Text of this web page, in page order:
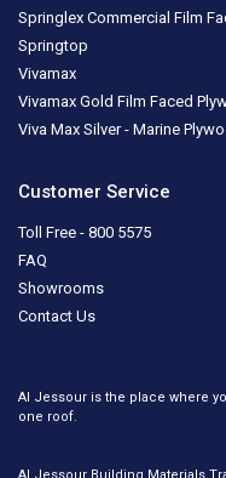
Springlex Commercial Film
Springtop
Vivamax
Vivamax Gold Film Faced
Viva Max Silver - Marine
Customer Service
Toll Free - 800 5575
FAQ
Showrooms
Contact Us
Al Jessour is the place where
one roof.
Al Jessour Building Materials